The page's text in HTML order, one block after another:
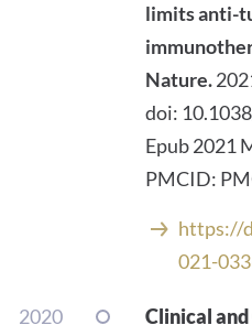
limits anti-
Nature.
doi:
Epub 2021
PMCID:
https://
021-
2020
Clinical